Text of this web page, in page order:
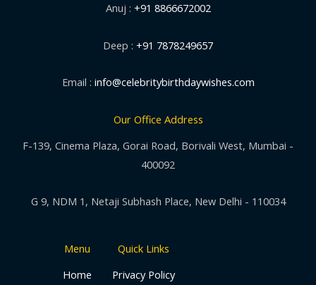
Anuj : +91 8866672002
Deep : +91 7878249657
Email : info@celebritybirthdaywishes.com
Our Office Address
F-139, Cinema Plaza, Gorai Road, Borivali West, Mumbai -
400092
G 9, NDM 1, Netaji Subhash Place, New Delhi - 110034
Menu
Home
Quick Links
Privacy Policy